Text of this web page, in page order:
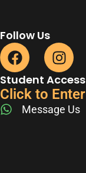
Follow Us
Student Access
Click to Enter
Message Us